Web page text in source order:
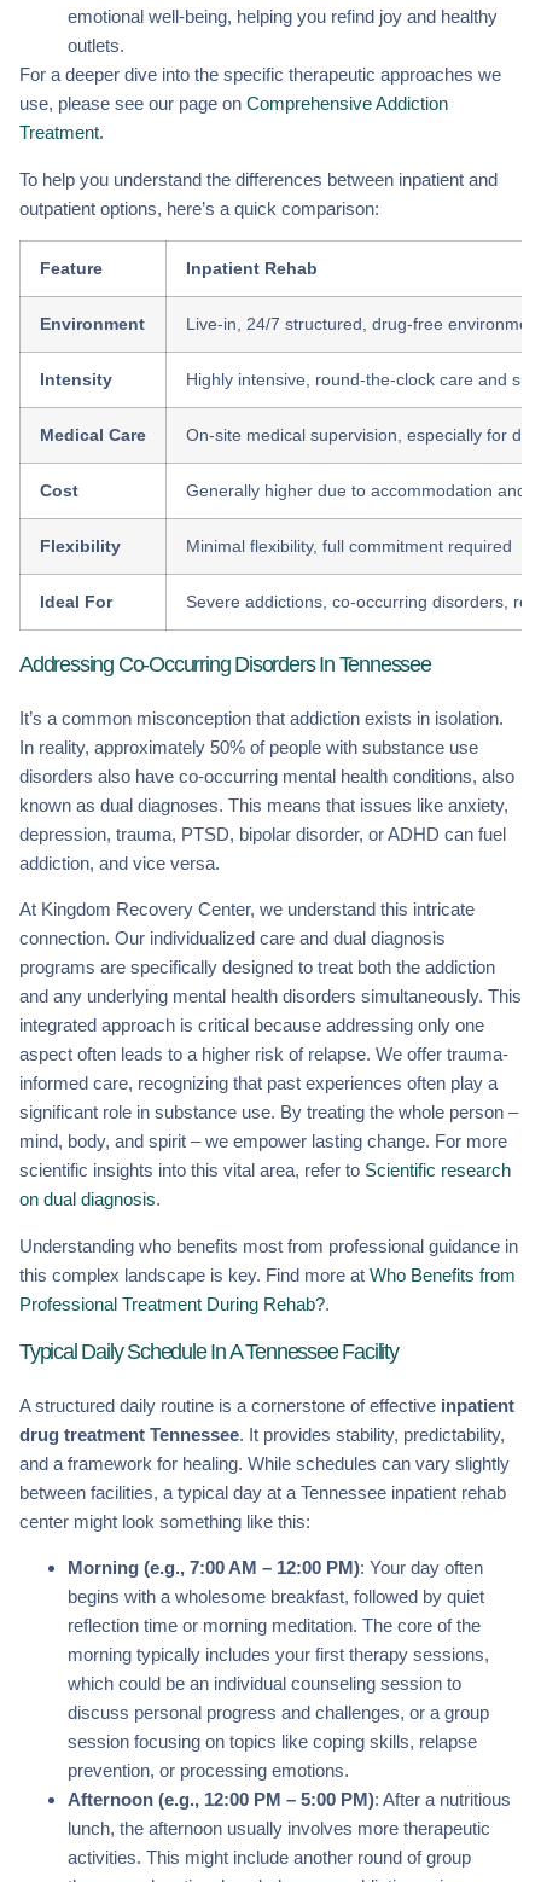
emotional well-being, helping you refind joy and healthy
outlets.
For a deeper dive into the specific therapeutic approaches we
use, please see our page on Comprehensive Addiction
Treatment.
To help you understand the differences between inpatient and
outpatient options, here’s a quick comparison:
Feature Inpatient Rehab
Environment Live-in, 24/7 structured, drug-free
Intensity Highly intensive, round-the-clock care and
Medical Care On-site medical supervision, especially for
Cost Generally higher due to accommodation and
Flexibility Minimal flexibility, full commitment required
Ideal For Severe addictions, co-occurring disorders,
Addressing Co-Occurring Disorders In Tennessee
It’s a common misconception that addiction exists in isolation.
In reality, approximately 50% of people with substance use
disorders also have co-occurring mental health conditions, also
known as dual diagnoses. This means that issues like anxiety,
depression, trauma, PTSD, bipolar disorder, or ADHD can fuel
addiction, and vice versa.
At Kingdom Recovery Center, we understand this intricate
connection. Our individualized care and dual diagnosis
programs are specifically designed to treat both the addiction
and any underlying mental health disorders simultaneously. This
integrated approach is critical because addressing only one
aspect often leads to a higher risk of relapse. We offer trauma-
informed care, recognizing that past experiences often play a
significant role in substance use. By treating the whole person –
mind, body, and spirit – we empower lasting change. For more
scientific insights into this vital area, refer to Scientific research
on dual diagnosis.
Understanding who benefits most from professional guidance in
this complex landscape is key. Find more at Who Benefits from
Professional Treatment During Rehab?.
Typical Daily Schedule In A Tennessee Facility
A structured daily routine is a cornerstone of effective inpatient
drug treatment Tennessee. It provides stability, predictability,
and a framework for healing. While schedules can vary slightly
between facilities, a typical day at a Tennessee inpatient rehab
center might look something like this:
Morning (e.g., 7:00 AM – 12:00 PM): Your day often
begins with a wholesome breakfast, followed by quiet
reflection time or morning meditation. The core of the
morning typically includes your first therapy sessions,
which could be an individual counseling session to
discuss personal progress and challenges, or a group
session focusing on topics like coping skills, relapse
prevention, or processing emotions.
Afternoon (e.g., 12:00 PM – 5:00 PM): After a nutritious
lunch, the afternoon usually involves more therapeutic
activities. This might include another round of group